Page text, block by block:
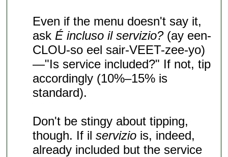
Even if the menu doesn't say it,
ask É incluso il servizio?(ay een-
CLOU-so eel sair-VEET-zee-yo)
—"Is service included?" If not, tip
accordingly (10%–15% is
standard).
Don't be stingy about tipping,
though. If ilservizio is, indeed,
already included but the service